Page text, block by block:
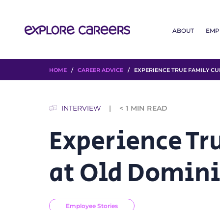
ABOUT
HOME / CAREER ADVICE / EXPERIENCE TRUE FAMILY
INTERVIEW < 1 MIN READ
Experience
at Old
Employee Stories